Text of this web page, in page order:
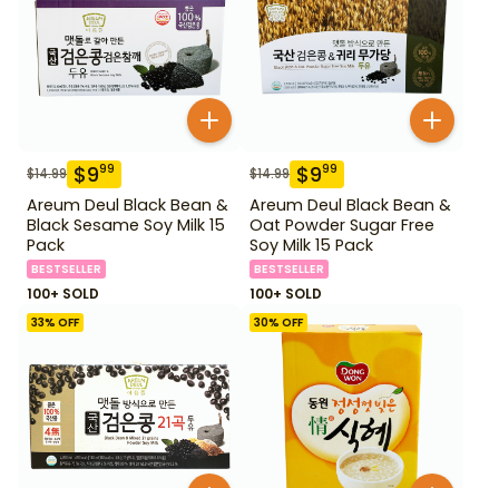
$14.99 $999
Areum Deul Black Bean &
Black Sesame Soy Milk 15
Pack
BESTSELLER
100+ SOLD
$14.99 $999
Areum Deul Black Bean &
Oat Powder Sugar Free
Soy Milk 15 Pack
BESTSELLER
100+ SOLD
33% OFF 30% OFF